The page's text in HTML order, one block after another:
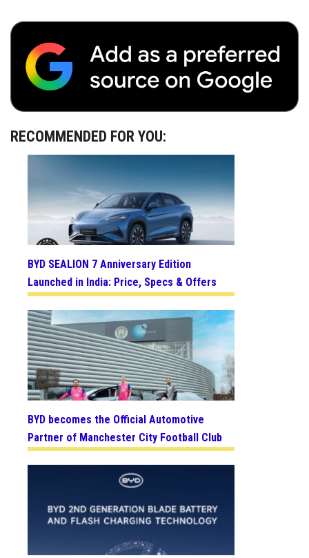
RECOMMENDED FOR YOU:
BYD SEALION 7 Anniversary Edition
Launched in India: Price, Specs & Offers
BYD becomes the Official Automotive
Partner of Manchester City Football Club